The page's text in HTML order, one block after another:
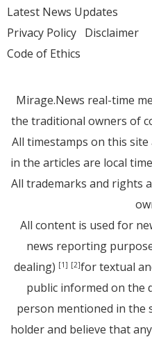
Latest News Updates
Privacy Policy Disclaimer
Code of Ethics
Mirage.News real-time
the traditional owners of
All timestamps on this site
in the articles are local
All trademarks and rights
All content is used for
news reporting
dealing) [1] [2]for textual
public informed on the
person mentioned in the
holder and believe that